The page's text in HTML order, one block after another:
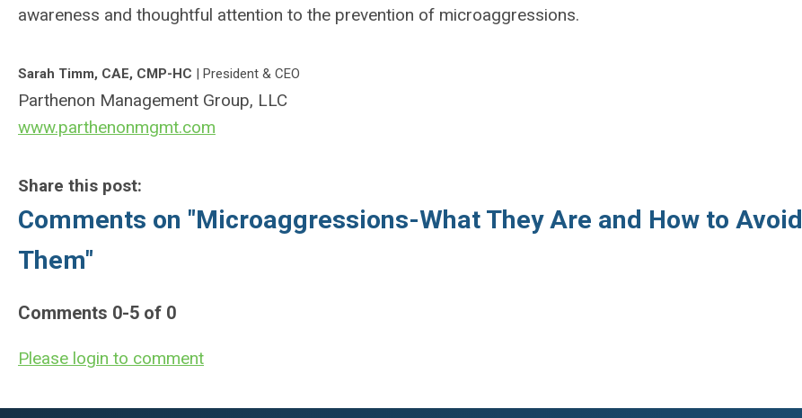
awareness and thoughtful attention to the prevention of microaggressions.
Sarah Timm, CAE, CMP-HC | President & CEO
Parthenon Management Group, LLC
www.parthenonmgmt.com
Share this post:
Comments on "Microaggressions-What They Are and How to Avoid
Them"
Comments 0-5 of 0
Please login to comment